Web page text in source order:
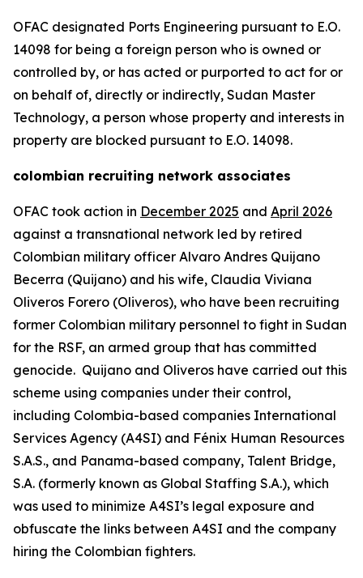
OFAC designated Ports Engineering pursuant to E.O.
14098 for being a foreign person who is owned or
controlled by, or has acted or purported to act for or
on behalf of, directly or indirectly, Sudan Master
Technology, a person whose property and interests in
property are blocked pursuant to E.O. 14098.
colombian recruiting network associates
OFAC took action in December 2025 and April 2026
against a transnational network led by retired
Colombian military officer Alvaro Andres Quijano
Becerra (Quijano) and his wife, Claudia Viviana
Oliveros Forero (Oliveros), who have been recruiting
former Colombian military personnel to fight in Sudan
for the RSF, an armed group that has committed
genocide. Quijano and Oliveros have carried out this
scheme using companies under their control,
including Colombia-based companies International
Services Agency (A4SI) and Fénix Human Resources
S.A.S., and Panama-based company, Talent Bridge,
S.A. (formerly known as Global Staffing S.A.), which
was used to minimize A4SI’s legal exposure and
obfuscate the links between A4SI and the company
hiring the Colombian fighters.